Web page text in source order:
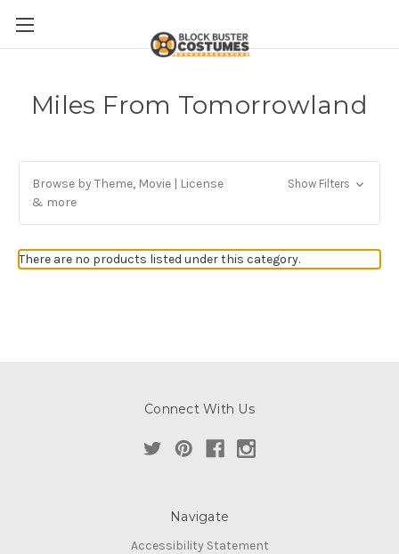
Miles From Tomorrowland
Browse by Theme, Movie | License
& more
Show Filters
There are no products listed under this category.
Connect With Us
Navigate
Accessibility Statement